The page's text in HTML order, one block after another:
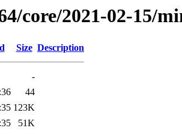
core/2021-02-15/
Size Description
-
44
123K
51K